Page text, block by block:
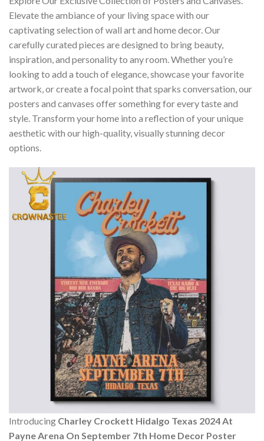
Elevate the ambiance of your living space with our
captivating selection of wall art and home decor. Our
carefully curated pieces are designed to bring beauty,
inspiration, and personality to any room. Whether you’re
looking to add a touch of elegance, showcase your favorite
artwork, or create a focal point that sparks conversation, our
posters and canvases offer something for every taste and
style. Transform your home into a reflection of your unique
aesthetic with our high-quality, visually stunning decor
options.
Introducing Charley Crockett Hidalgo Texas 2024 At
Payne Arena On September 7th Home Decor Poster